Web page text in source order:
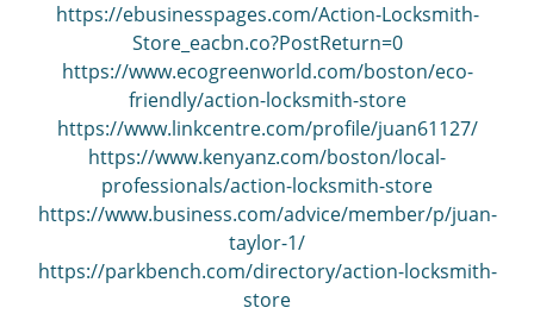
https://ebusinesspages.com/Action-Locksmith-
Store_eacbn.co?PostReturn=0
https://www.ecogreenworld.com/boston/eco-
friendly/action-locksmith-store
https://www.linkcentre.com/profile/juan61127/
https://www.kenyanz.com/boston/local-
professionals/action-locksmith-store
https://www.business.com/advice/member/p/juan-
taylor-1/
https://parkbench.com/directory/action-locksmith-
store